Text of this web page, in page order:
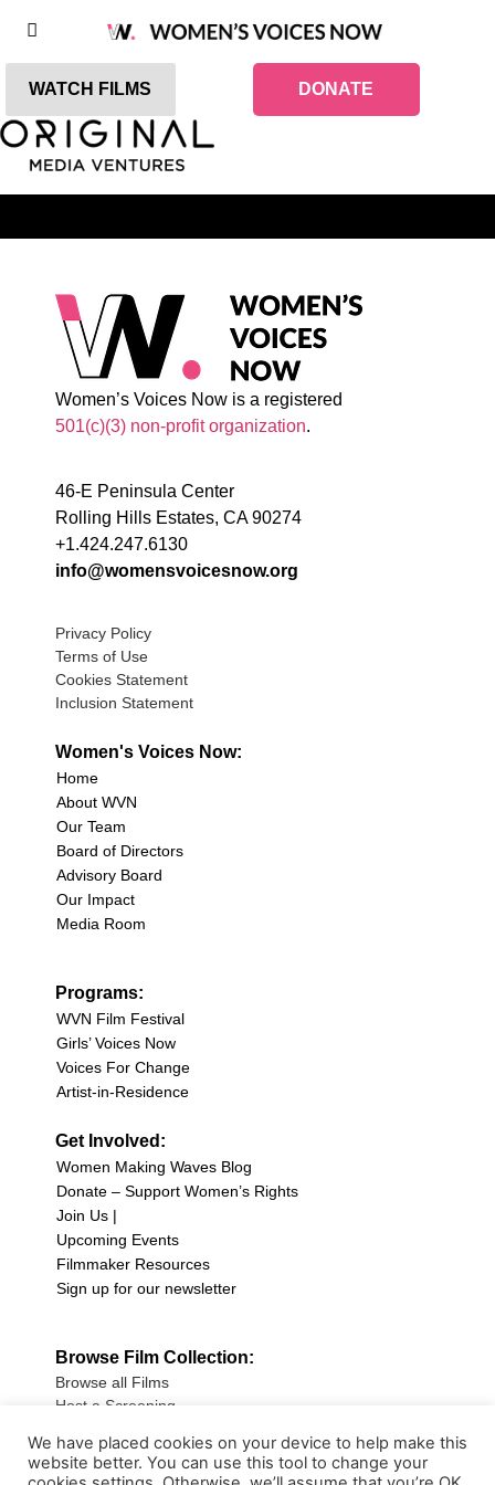
WATCH FILMS DONATE
Women’s Voices Now is a registered
501(c)(3) non-profit organization.
46-E Peninsula Center
Rolling Hills Estates, CA 90274
+1.424.247.6130
info@womensvoicesnow.org
Privacy Policy
Terms of Use
Cookies Statement
Inclusion Statement
Women's Voices Now:
Home
About WVN
Our Team
Board of Directors
Advisory Board
Our Impact
Media Room
Programs:
WVN Film Festival
Girls’ Voices Now
Voices For Change
Artist-in-Residence
Get Involved:
Women Making Waves Blog
Donate – Support Women’s Rights
Join Us |
Upcoming Events
Filmmaker Resources
Sign up for our newsletter
Browse Film Collection:
Browse all Films
Host a Screening
Sign up for our Newsletter
We have placed cookies on your device to help make this
website better. You can use this tool to change your